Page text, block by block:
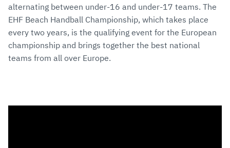
alternating between under-16 and under-17 teams. The
EHF Beach Handball Championship, which takes place
every two years, is the qualifying event for the European
championship and brings together the best national
teams from all over Europe.